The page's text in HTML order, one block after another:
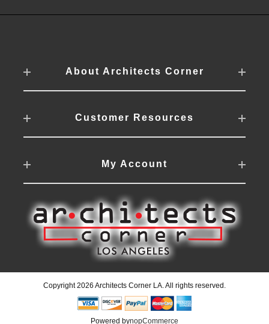
About Architects Corner
Customer Resources
My Account
Copyright 2026 Architects Corner LA. All rights reserved.
Powered bynopCommerce